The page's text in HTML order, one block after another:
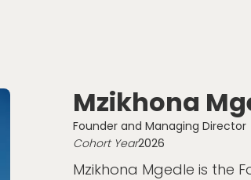
Mzikhona
Founder and Managing Director
Cohort Year2026
Mzikhona Mgedle is the